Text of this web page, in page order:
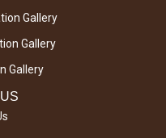
Gallery
Gallery
Gallery